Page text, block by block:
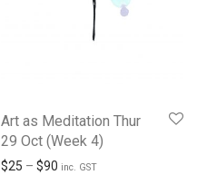
Art as Meditation Thur
29 Oct (Week 4)
$25 – $90 inc. GST